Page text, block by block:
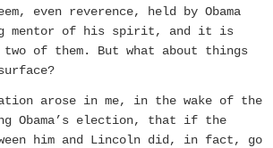
even reverence, held by Obama
mentor of his spirit, and it is
of them. But what about things
arose in me, in the wake of the
Obama’s election, that if the
him and Lincoln did, in fact, go